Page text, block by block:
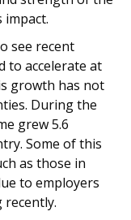
see recent
to accelerate at
growth has not
During the
grew 5.6
Some of this
as those in
to employers
recently.